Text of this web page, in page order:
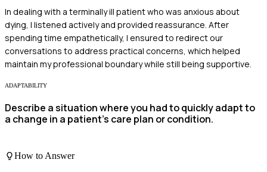
In dealing with a terminally ill patient who was anxious about
dying, I listened actively and provided reassurance. After
spending time empathetically, I ensured to redirect our
conversations to address practical concerns, which helped
maintain my professional boundary while still being supportive.
ADAPTABILITY
Describe a situation where you had to quickly adapt to
a change in a patient’s care plan or condition.
How to Answer